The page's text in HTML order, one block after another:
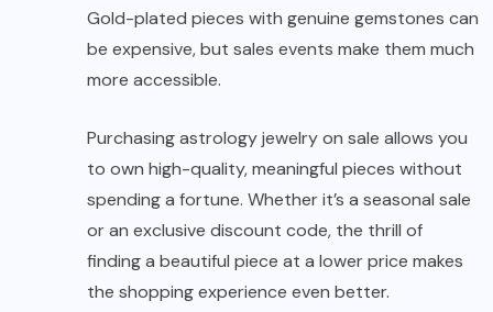
Gold-plated pieces with genuine gemstones can
be expensive, but sales events make them much
more accessible.
Purchasing astrology jewelry on sale allows you
to own high-quality, meaningful pieces without
spending a fortune. Whether it’s a seasonal sale
or an exclusive discount code, the thrill of
finding a beautiful piece at a lower price makes
the shopping experience even better.